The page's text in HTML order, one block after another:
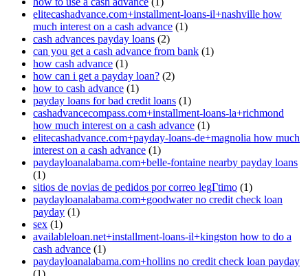
elitecashadvance.com+installment-loans-il+nashville how
much interest on a cash advance (1)
cash advances payday loans (2)
can you get a cash advance from bank (1)
how cash advance (1)
how can i get a payday loan? (2)
how to cash advance (1)
payday loans for bad credit loans (1)
cashadvancecompass.com+installment-loans-la+richmond
how much interest on a cash advance (1)
elitecashadvance.com+payday-loans-de+magnolia how much
interest on a cash advance (1)
paydayloanalabama.com+belle-fontaine nearby payday loans
(1)
sitios de novias de pedidos por correo legГ­timo (1)
paydayloanalabama.com+goodwater no credit check loan
payday (1)
sex (1)
availableloan.net+installment-loans-il+kingston how to do a
cash advance (1)
paydayloanalabama.com+hollins no credit check loan payday
(1)